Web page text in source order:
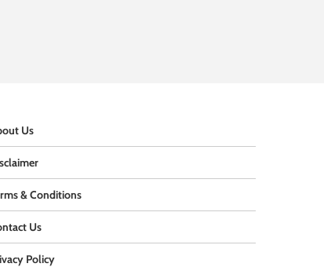
Us
& Conditions
Us
Policy